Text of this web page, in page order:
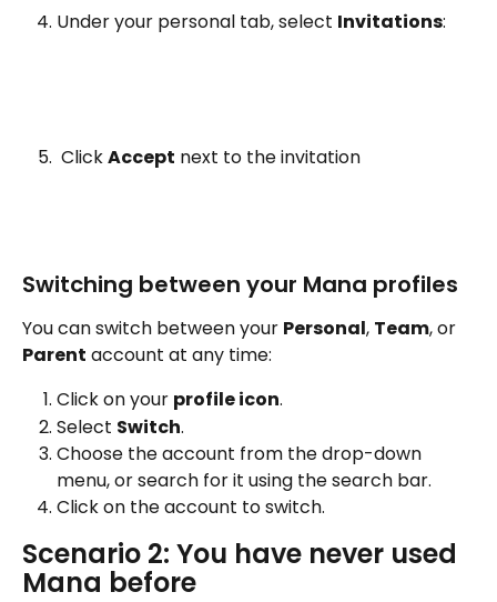
Under your personal tab, select Invitations:
Click Accept next to the invitation
Switching between your Mana profiles
You can switch between your Personal, Team, or
Parent account at any time:
Click on your profile icon.
Select Switch.
Choose the account from the drop-down
menu, or search for it using the search bar.
Click on the account to switch.
Scenario 2: You have never used
Mana before